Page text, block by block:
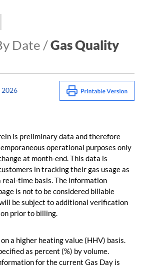
Date /Gas Quality
2026
is preliminary data and therefore
operational purposes only
at month-end. This data is
in tracking their gas usage as
real-time basis. The information
is not to be considered billable
be subject to additional verification
prior to billing.
a higher heating value (HHV) basis.
as percent (%) by volume.
for the current Gas Day is